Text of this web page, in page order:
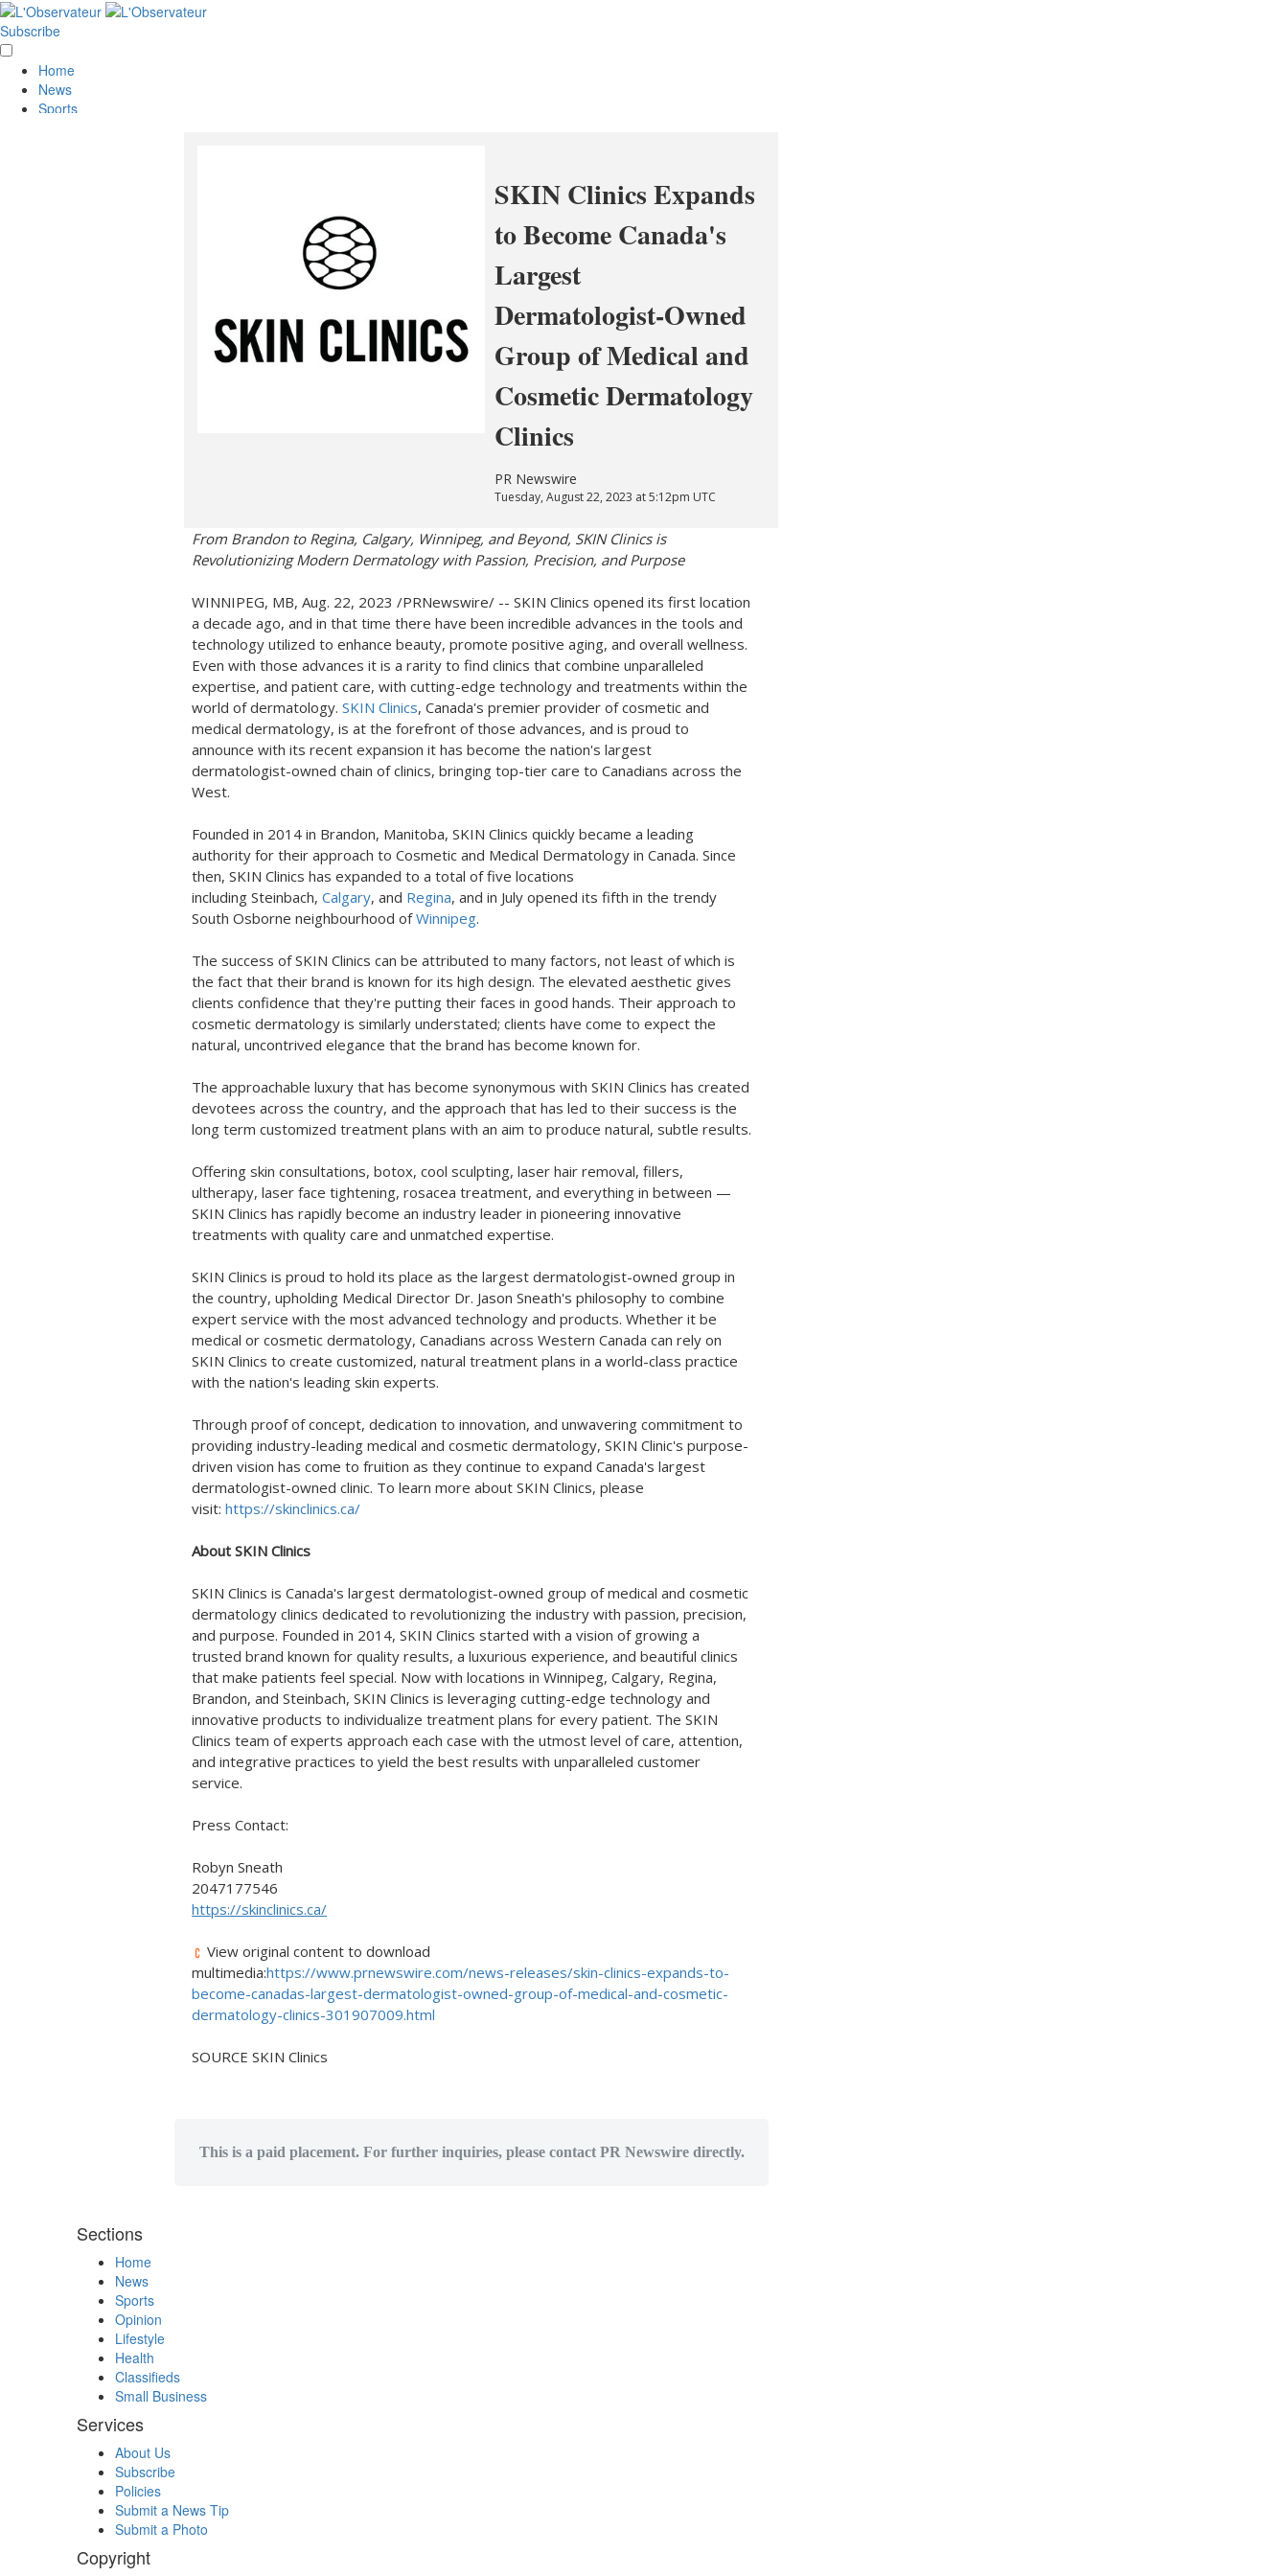
SKIN Clinics Expands
to Become Canada's
Largest
Dermatologist-Owned
Group of Medical and
Cosmetic Dermatology
Clinics
PR Newswire
Tuesday, August 22, 2023 at 5:12pm UTC
From Brandonto Regina, Calgary, Winnipeg, and Beyond, SKIN Clinics is
Revolutionizing Modern Dermatology with Passion, Precision, and Purpose
WINNIPEG, MB, Aug. 22, 2023 /PRNewswire/ -- SKIN Clinics opened its first location
a decade ago, and in that time there have been incredible advances in the tools and
technology utilized to enhance beauty, promote positive aging, and overall wellness.
Even with those advances it is a rarity to find clinics that combine unparalleled
expertise, and patient care, with cutting-edge technology and treatments within the
world of dermatology. SKIN Clinics, Canada's premier provider of cosmetic and
medical dermatology, is at the forefront of those advances, and is proud to
announce with its recent expansion it has become the nation's largest
dermatologist-owned chain of clinics, bringing top-tier care to Canadians across the
West.
Founded in 2014 in Brandon, Manitoba, SKIN Clinics quickly became a leading
authority for their approach to Cosmetic and Medical Dermatology in Canada. Since
then, SKIN Clinics has expanded to a total of five locations
including Steinbach, Calgary, and Regina, and in July opened its fifth in the trendy
South Osborne neighbourhood ofWinnipeg.
The success of SKIN Clinics can be attributed to many factors, not least of which is
the fact that their brand is known for its high design. The elevated aesthetic gives
clients confidence that they're putting their faces in good hands. Their approach to
cosmetic dermatology is similarly understated; clients have come to expect the
natural, uncontrived elegance that the brand has become known for.
The approachable luxury that has become synonymous with SKIN Clinics has created
devotees across the country, and the approach that has led to their success is the
long term customized treatment plans with an aim to produce natural, subtle results.
Offering skin consultations, botox, cool sculpting, laser hair removal, fillers,
ultherapy, laser face tightening, rosacea treatment, and everything in between —
SKIN Clinics has rapidly become an industry leader in pioneering innovative
treatments with quality care and unmatched expertise.
SKIN Clinics is proud to hold its place as the largest dermatologist-owned group in
the country, upholding Medical Director Dr. Jason Sneath's philosophy to combine
expert service with the most advanced technology and products. Whether it be
medical or cosmetic dermatology, Canadians across Western Canada can rely on
SKIN Clinics to create customized, natural treatment plans in a world-class practice
with the nation's leading skin experts.
Through proof of concept, dedication to innovation, and unwavering commitment to
providing industry-leading medical and cosmetic dermatology, SKIN Clinic's purpose-
driven vision has come to fruition as they continue to expand Canada's largest
dermatologist-owned clinic. To learn more about SKIN Clinics, please
visit: https://skinclinics.ca/
About SKIN Clinics
SKIN Clinics is Canada's largest dermatologist-owned group of medical and cosmetic
dermatology clinics dedicated to revolutionizing the industry with passion, precision,
and purpose. Founded in 2014, SKIN Clinics started with a vision of growing a
trusted brand known for quality results, a luxurious experience, and beautiful clinics
that make patients feel special. Now with locations in Winnipeg, Calgary, Regina,
Brandon, and Steinbach, SKIN Clinics is leveraging cutting-edge technology and
innovative products to individualize treatment plans for every patient. The SKIN
Clinics team of experts approach each case with the utmost level of care, attention,
and integrative practices to yield the best results with unparalleled customer
service.
Press Contact:
Robyn Sneath
2047177546
https://skinclinics.ca/
View original content to download
multimedia:https://www.prnewswire.com/news-releases/skin-clinics-expands-to-
become-canadas-largest-dermatologist-owned-group-of-medical-and-cosmetic-
dermatology-clinics-301907009.html
SOURCE SKIN Clinics
This is a paid placement. For further inquiries, please contact PR Newswire directly.
Subscribe
Home
News
Sports
Sections
Home
News
Sports
Opinion
Lifestyle
Health
Classifieds
Small Business
Services
About Us
Subscribe
Policies
Submit a News Tip
Submit a Photo
Copyright